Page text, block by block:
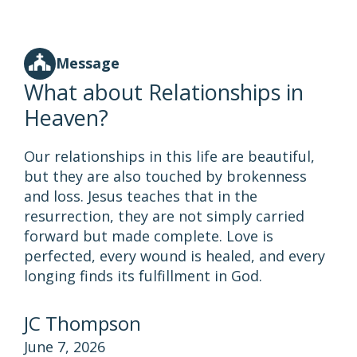
Message
What about Relationships in
Heaven?
Our relationships in this life are beautiful,
but they are also touched by brokenness
and loss. Jesus teaches that in the
resurrection, they are not simply carried
forward but made complete. Love is
perfected, every wound is healed, and every
longing finds its fulfillment in God.
JC Thompson
June 7, 2026